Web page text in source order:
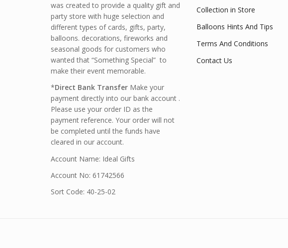
was created to provide a quality gift and
party store with huge selection and
different types of cards, gifts, party,
balloons. decorations, fireworks and
seasonal goods for customers who
wanted that “Something Special” to
make their event memorable.
*Direct Bank Transfer Make your
payment directly into our bank account .
Please use your order ID as the
payment reference. Your order will not
be completed until the funds have
cleared in our account.
Account Name: Ideal Gifts
Account No: 61742566
Sort Code: 40-25-02
Collection in Store
Balloons Hints And Tips
Terms And Conditions
Contact Us